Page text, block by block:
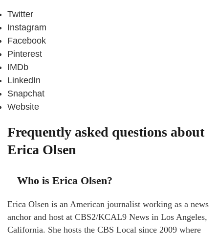
Twitter
Instagram
Facebook
Pinterest
IMDb
LinkedIn
Snapchat
Website
Frequently asked questions about
Erica Olsen
Who is Erica Olsen?
Erica Olsen is an American journalist working as a news
anchor and host at CBS2/KCAL9 News in Los Angeles,
California. She hosts the CBS Local since 2009 where